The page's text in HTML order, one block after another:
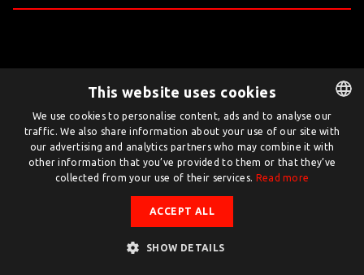
Twente.com is powered by Twente Board
© Twente.com 2026
DUTCH
ENGLISH
This website uses cookies
We use cookies to personalise content, ads and to analyse our
traffic. We also share information about your use of our site with
our advertising and analytics partners who may combine it with
other information that you’ve provided to them or that they’ve
collected from your use of their services. Read more
ACCEPT ALL
SHOW DETAILS